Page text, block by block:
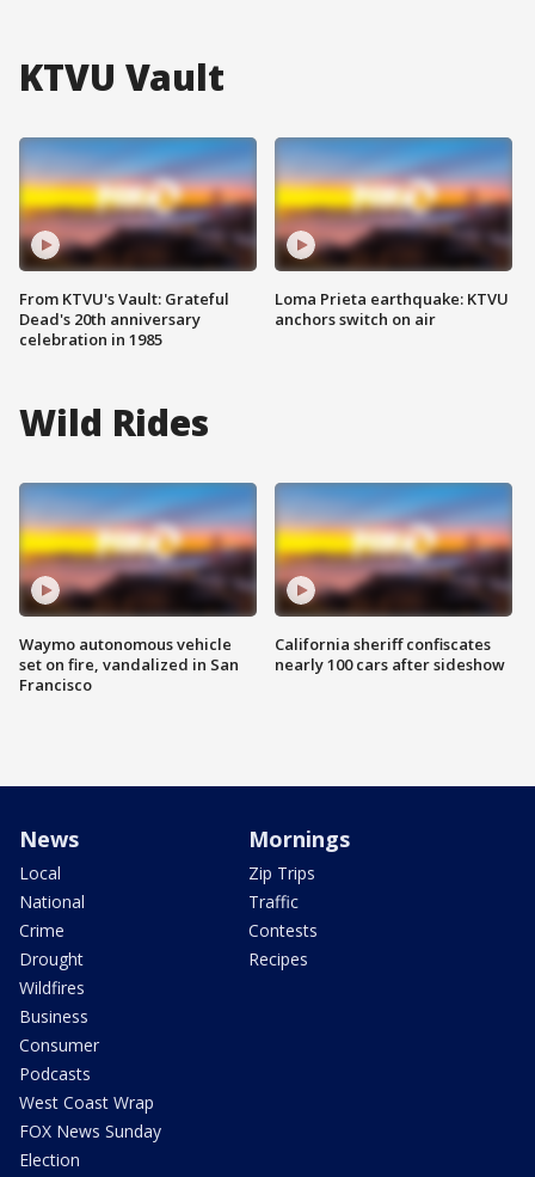
KTVU Vault
From KTVU's Vault: Grateful
Dead's 20th anniversary
celebration in 1985
Loma Prieta earthquake: KTVU
anchors switch on air
Wild Rides
Waymo autonomous vehicle
set on fire, vandalized in San
Francisco
California sheriff confiscates
nearly 100 cars after sideshow
News
Local
National
Crime
Drought
Wildfires
Business
Consumer
Podcasts
West Coast Wrap
FOX News Sunday
Election
Mornings
Zip Trips
Traffic
Contests
Recipes